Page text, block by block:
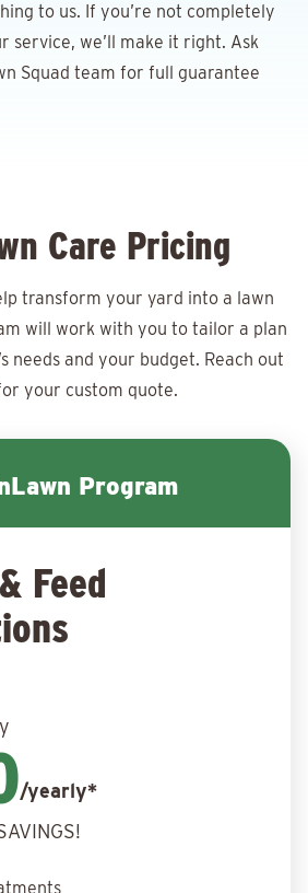
to us. If you’re not completely
service, we’ll make it right. Ask
Squad team for full guarantee
Care Pricing
transform your yard into a lawn
will work with you to tailor a plan
needs and your budget. Reach out
your custom quote.
Program
Feed
/yearly*